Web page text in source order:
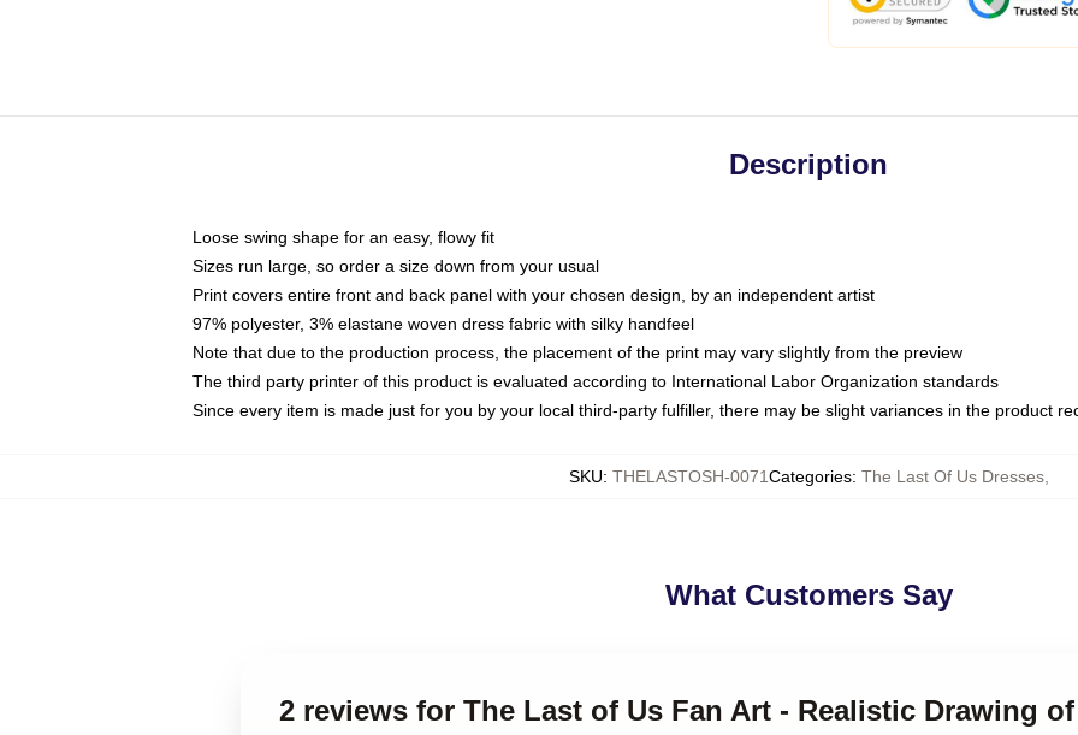
Description
Loose swing shape for an easy, flowy fit
Sizes run large, so order a size down from your usual
Print covers entire front and back panel with your chosen design, by an independent artist
97% polyester, 3% elastane woven dress fabric with silky handfeel
Note that due to the production process, the placement of the print may vary slightly from the preview
The third party printer of this product is evaluated according to International Labor Organization standards
Since every item is made just for you by your local third-party fulfiller, there may be slight variances in the product
SKU: THELASTOSH-0071Categories: The Last Of Us Dresses,
What Customers Say
2 reviews for The Last of Us Fan Art - Realistic Drawing